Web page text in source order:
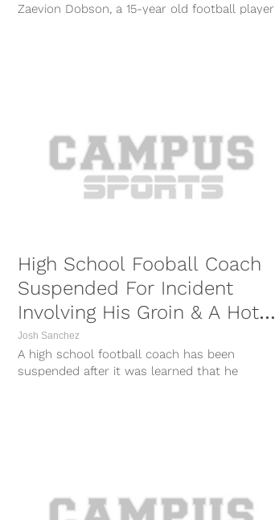
Zaevion Dobson, a 15-year old football player
High School Fooball Coach
Suspended For Incident
Involving His Groin & A Hot
Dog Bun
Josh Sanchez
A high school football coach has been
suspended after it was learned that he